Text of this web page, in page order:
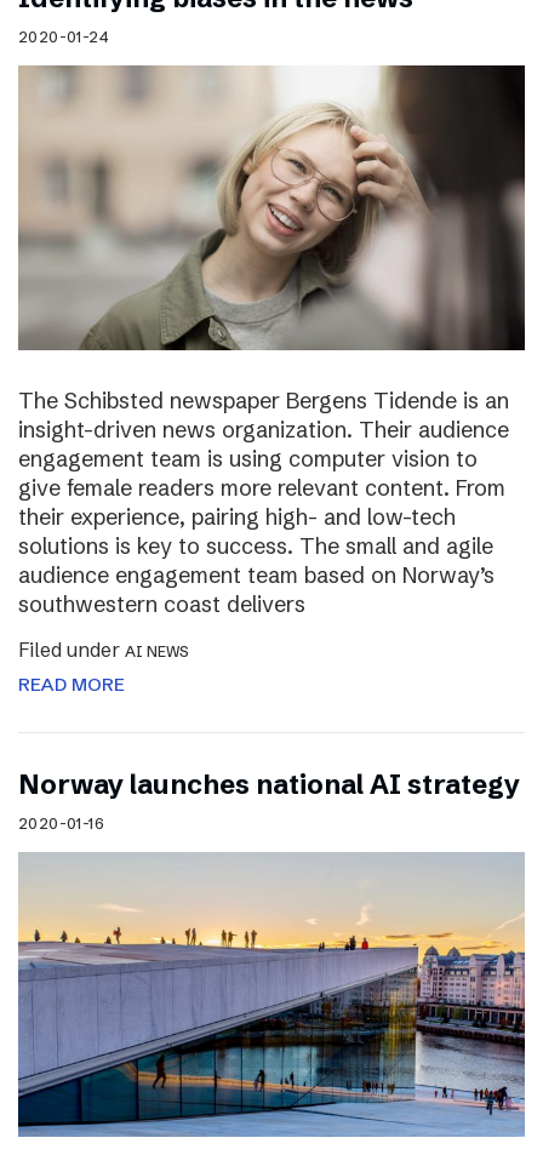
2020-01-24
The Schibsted newspaper Bergens Tidende is an
insight-driven news organization. Their audience
engagement team is using computer vision to
give female readers more relevant content. From
their experience, pairing high- and low-tech
solutions is key to success. The small and agile
audience engagement team based on Norway’s
southwestern coast delivers
Filed under AI NEWS
READ MORE
Norway launches national AI strategy
2020-01-16